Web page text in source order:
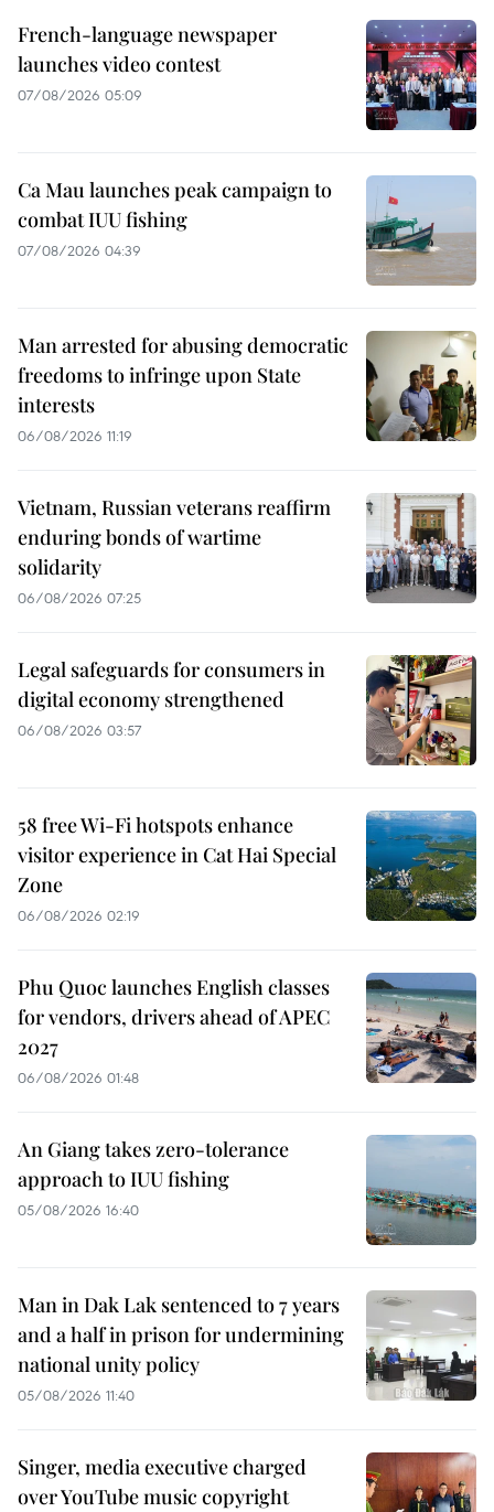
French-language newspaper
launches video contest
07/08/2026 05:09
Ca Mau launches peak campaign to
combat IUU fishing
07/08/2026 04:39
Man arrested for abusing democratic
freedoms to infringe upon State
interests
06/08/2026 11:19
Vietnam, Russian veterans reaffirm
enduring bonds of wartime
solidarity
06/08/2026 07:25
Legal safeguards for consumers in
digital economy strengthened
06/08/2026 03:57
58 free Wi-Fi hotspots enhance
visitor experience in Cat Hai Special
Zone
06/08/2026 02:19
Phu Quoc launches English classes
for vendors, drivers ahead of APEC
2027
06/08/2026 01:48
An Giang takes zero-tolerance
approach to IUU fishing
05/08/2026 16:40
Man in Dak Lak sentenced to 7 years
and a half in prison for undermining
national unity policy
05/08/2026 11:40
Singer, media executive charged
over YouTube music copyright